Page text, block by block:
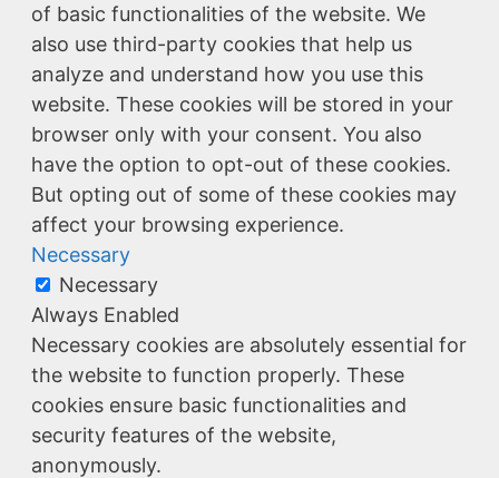
of basic functionalities of the website. We
also use third-party cookies that help us
analyze and understand how you use this
website. These cookies will be stored in your
browser only with your consent. You also
have the option to opt-out of these cookies.
But opting out of some of these cookies may
affect your browsing experience.
Necessary
Necessary
Always Enabled
Necessary cookies are absolutely essential for
the website to function properly. These
cookies ensure basic functionalities and
security features of the website,
anonymously.